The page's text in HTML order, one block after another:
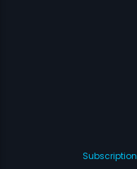
Subscription